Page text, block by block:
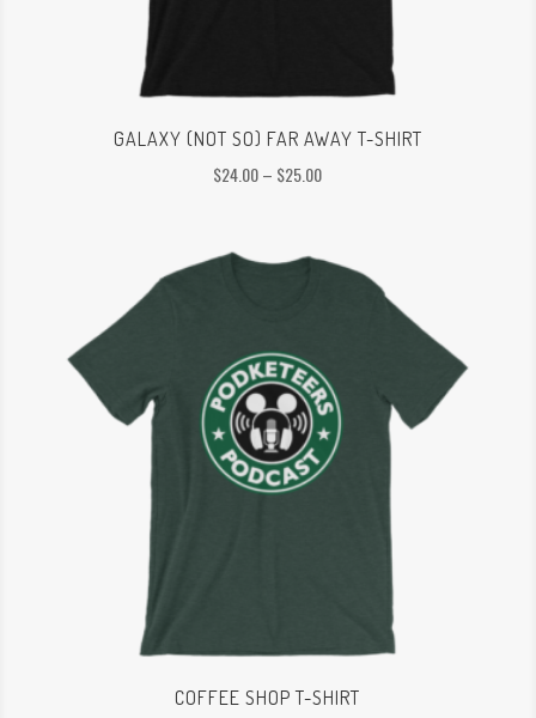
GALAXY (NOT SO) FAR AWAY T-SHIRT
$24.00– $25.00Price
through
COFFEE SHOP T-SHIRT